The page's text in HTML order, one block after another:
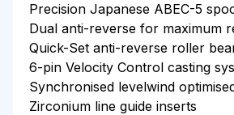
Precision Japanese ABEC-5
Dual anti-reverse for maximum
Quick-Set anti-reverse roller
6-pin Velocity Control casting
Synchronised levelwind
Zirconium line guide inserts